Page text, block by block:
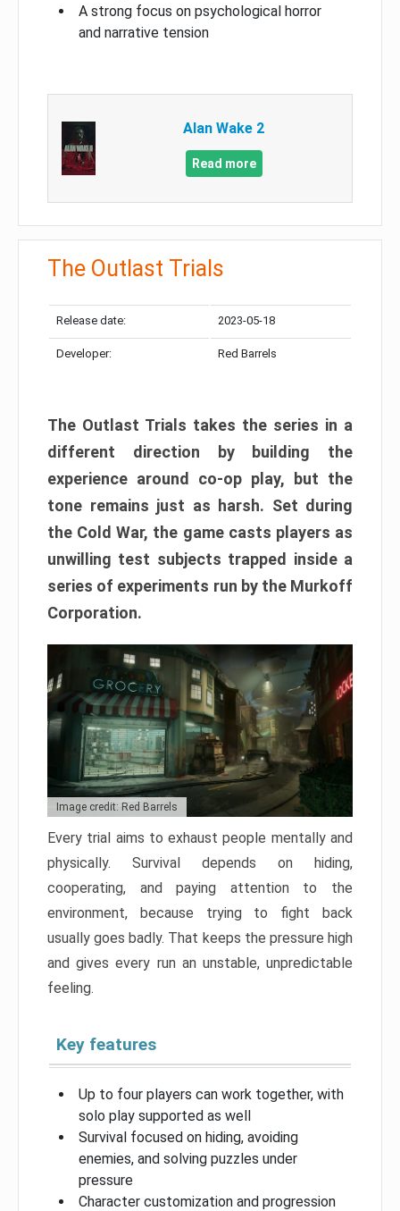
A strong focus on psychological horror
and narrative tension
Alan Wake 2
Read more
The Outlast Trials
Release date: 2023-05-18
Developer: Red Barrels
The Outlast Trials takes the series in a
different direction by building the
experience around co-op play, but the
tone remains just as harsh. Set during
the Cold War, the game casts players as
unwilling test subjects trapped inside a
series of experiments run by the Murkoff
Corporation.
Image credit: Red Barrels
Every trial aims to exhaust people mentally and
physically. Survival depends on hiding,
cooperating, and paying attention to the
environment, because trying to fight back
usually goes badly. That keeps the pressure high
and gives every run an unstable, unpredictable
feeling.
Key features
Up to four players can work together, with
solo play supported as well
Survival focused on hiding, avoiding
enemies, and solving puzzles under
pressure
Character customization and progression